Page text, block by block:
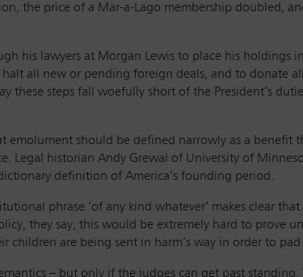
the price of a Mar-a-Lago membership doubled,
his lawyers at Morgan Lewis to place his holdings
all new or pending foreign deals, and to donate
these steps fall woefully short of the President’s
emolument should be defined narrowly as a
Legal historian Andy Grewal of University of
definition of America’s founding period.
phrase ‘of any kind whatever’ makes clear
they say, this would be extremely hard to prove
children are being sent in harm’s way in order to
– but only if the judges can get past